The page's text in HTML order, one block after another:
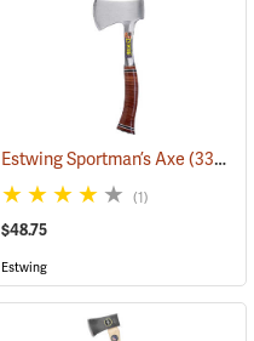
(33086)
Estwing Sportman’s Axe(33038)
(1)
$48.75
Estwing